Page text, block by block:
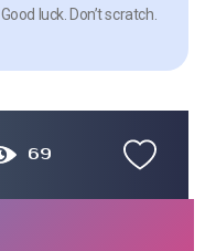
luck. Don’t scratch.
69